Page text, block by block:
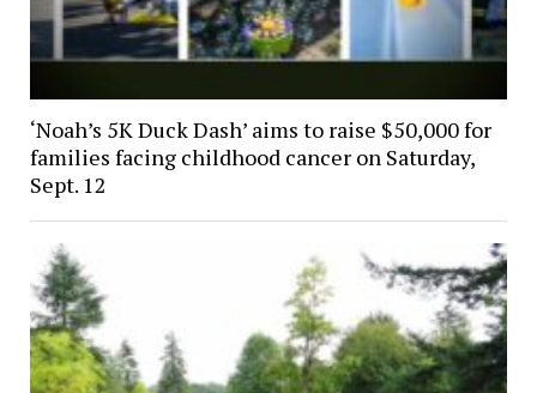
‘Noah’s 5K Duck Dash’ aims to raise $50,000 for
families facing childhood cancer on Saturday,
Sept. 12